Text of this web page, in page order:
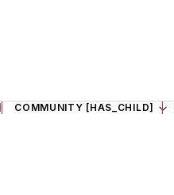
COMMUNITY [HAS_CHILD]